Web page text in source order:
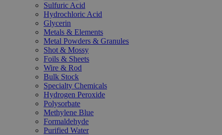
Sulfuric Acid
Hydrochloric Acid
Glycerin
Metals & Elements
Metal Powders & Granules
Shot & Mossy
Foils & Sheets
Wire & Rod
Bulk Stock
Specialty Chemicals
Hydrogen Peroxide
Polysorbate
Methylene Blue
Formaldehyde
Purified Water